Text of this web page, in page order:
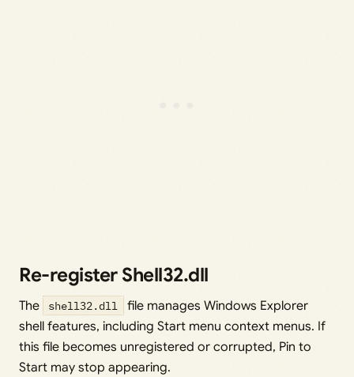
Re-register Shell32.dll
The shell32.dll
file manages Windows Explorer
shell features, including Start menu context menus. If
this file becomes unregistered or corrupted, Pin to
Start may stop appearing.